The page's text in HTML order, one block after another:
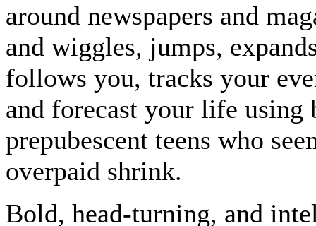
around newspapers and
and wiggles, jumps,
follows you, tracks your
and forecast your life
prepubescent teens who
overpaid shrink.
Bold, head-turning, and